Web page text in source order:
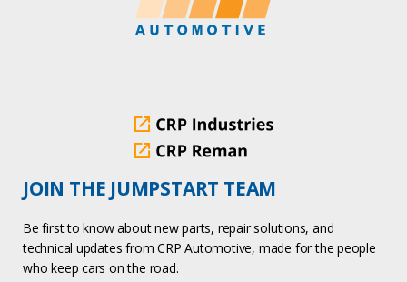
JOIN THE JUMPSTART TEAM
Be first to know about new parts, repair solutions, and
technical updates from CRP Automotive, made for the people
who keep cars on the road.